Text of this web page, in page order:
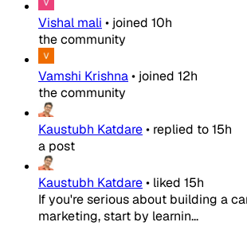
Vishal mali • joined 10h
the community
Vamshi Krishna• joined 12h
the community
Kaustubh Katdare• replied to15h
a post
Kaustubh Katdare• liked 15h
If you're serious about building a
marketing, start by learnin...